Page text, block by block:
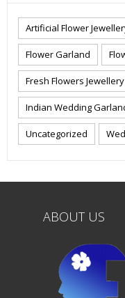
Artificial Flower
Flower Garland
Fresh Flowers Jewellery
Indian Wedding
Uncategorized
ABOUT US